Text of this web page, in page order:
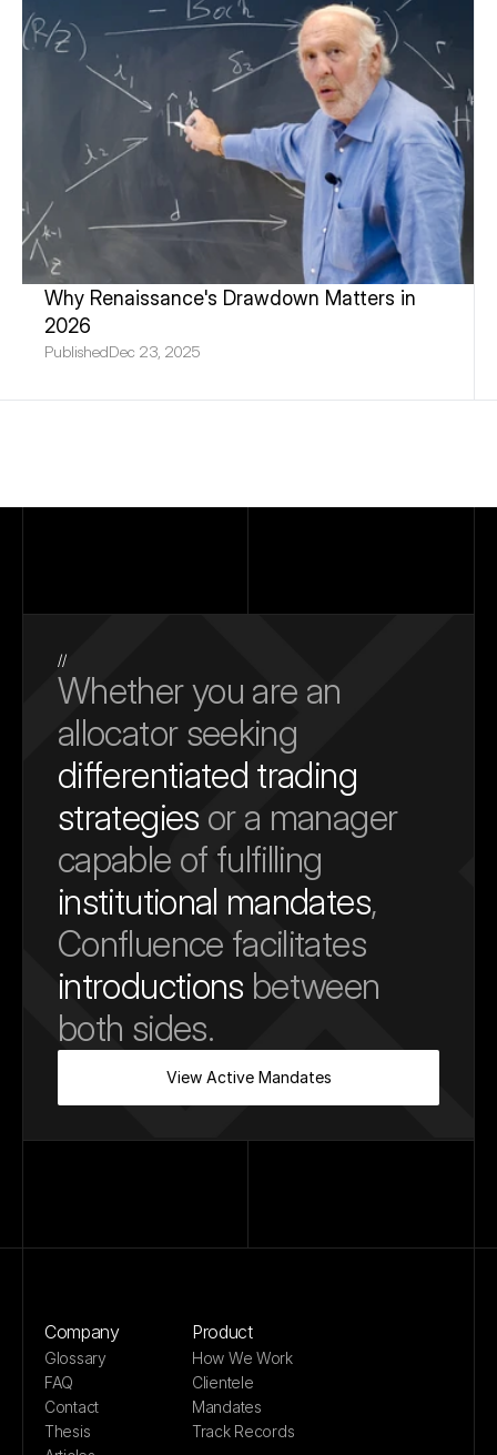
Why Renaissance's Drawdown Matters in
2026
PublishedDec 23, 2025
//
Whether you are an
differentiated trading
strategies or a manager
institutional mandates,
Confluence facilitates
introductions between
both sides.
View Active Mandates
Company
Glossary
FAQ
Contact
Thesis
Product
How We Work
Clientele
Mandates
Track Records